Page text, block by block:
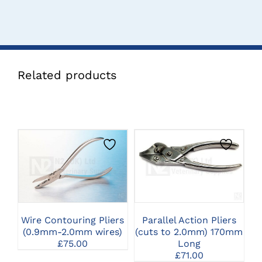
Related products
CLICK HERE TO
SELECT OPTIONS
Wire Contouring Pliers
(0.9mm-2.0mm wires)
£75.00
CLICK HERE TO
SELECT OPTIONS
Parallel Action Pliers
(cuts to 2.0mm) 170mm
Long
£71.00